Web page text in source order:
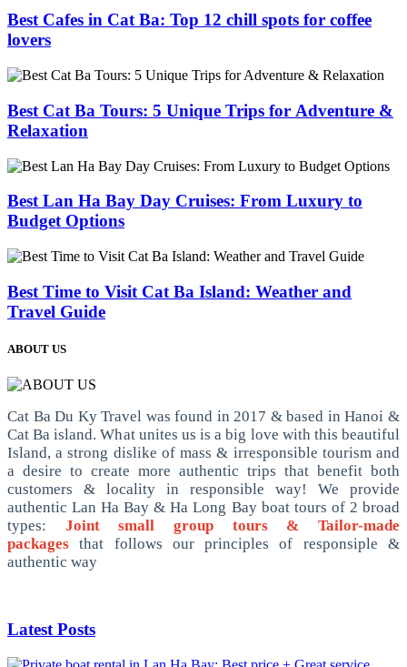
Best Cafes in Cat Ba: Top 12 chill spots for coffee
lovers
Best Cat Ba Tours: 5 Unique Trips for Adventure &
Relaxation
Best Lan Ha Bay Day Cruises: From Luxury to
Budget Options
Best Time to Visit Cat Ba Island: Weather and
Travel Guide
ABOUT US
Cat Ba Du Ky Travel was found in 2017 & based in Hanoi &
Cat Ba island. What unites us is a big love with this beautiful
Island, a strong dislike of mass & irresponsible tourism and
a desire to create more authentic trips that benefit both
customers & locality in responsible way! We provide
authentic Lan Ha Bay & Ha Long Bay boat tours of 2 broad
types: Joint small group tours & Tailor-made
packages that follows our principles of responsiple &
authentic way
Latest Posts